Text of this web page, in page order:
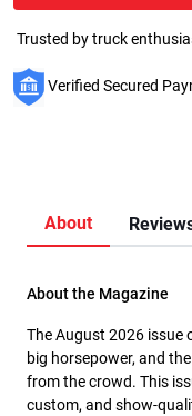
Trusted by truck
Verified Secured
About
About the Magazine
The August 2026 issue
big horsepower, and
from the crowd. This
custom, and show-